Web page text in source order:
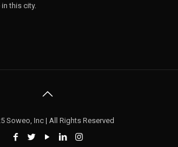
this city.
Soweo, Inc | All Rights Reserved